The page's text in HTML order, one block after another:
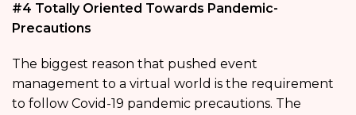
#4 Totally Oriented Towards Pandemic-
Precautions
The biggest reason that pushed event
management to a virtual world is the requirement
to follow Covid-19 pandemic precautions. The